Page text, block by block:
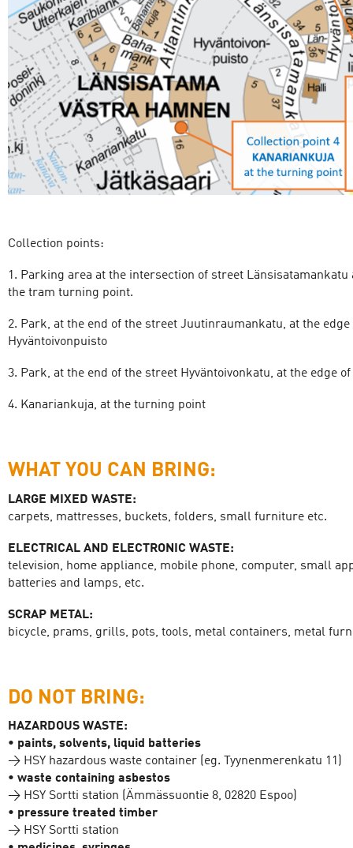
Collection points:
1. Parking area at the intersection of street
the tram turning point.
2. Park, at the end of the street Juutinraumankatu, at the
Hyväntoivonpuisto
3. Park, at the end of the street Hyväntoivonkatu, at the edge
4. Kanariankuja, at the turning point
WHAT YOU CAN BRING:
LARGE MIXED WASTE:
carpets, mattresses, buckets, folders, small furniture etc.
ELECTRICAL AND ELECTRONIC WASTE:
television, home appliance, mobile phone, computer, small
batteries and lamps, etc.
SCRAP METAL:
bicycle, prams, grills, pots, tools, metal containers, metal
DO NOT BRING:
HAZARDOUS WASTE:
• paints, solvents, liquid batteries
→ HSY hazardous waste container (eg. Tyynenmerenkatu 11)
• waste containing asbestos
→ HSY Sortti station (Ämmässuontie 8, 02820 Espoo)
• pressure treated timber
→ HSY Sortti station